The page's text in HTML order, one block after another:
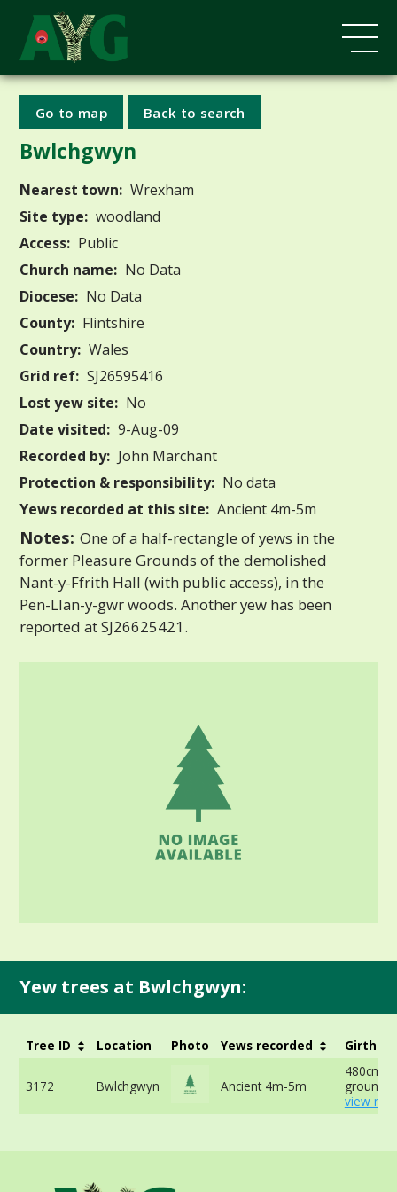
Go to map Back to search
Bwlchgwyn
Nearest town: Wrexham
Site type: woodland
Access: Public
Church name: No Data
Diocese: No Data
County: Flintshire
Country: Wales
Grid ref: SJ26595416
Lost yew site: No
Date visited: 9-Aug-09
Recorded by: John Marchant
Protection & responsibility: No data
Yews recorded at this site: Ancient 4m-5m
Notes: One of a half-rectangle of yews in the
former Pleasure Grounds of the demolished
Nant-y-Ffrith Hall (with public access), in the
Pen-Llan-y-gwr woods. Another yew has been
reported at SJ26625421.
Yew trees at Bwlchgwyn:
Tree ID Location Photo Yews recorded Girth
3172 Bwlchgwyn Ancient 4m-5m
480cm
ground -
view